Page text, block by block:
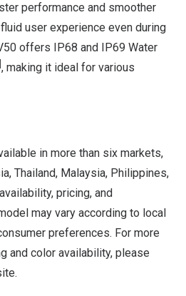
performance and smoother
user experience even during
offers IP68 and IP69 Water
, making it ideal for various
in more than six markets,
, Thailand, Malaysia, Philippines,
pricing, and
may vary according to local
preferences. For more
and color availability, please